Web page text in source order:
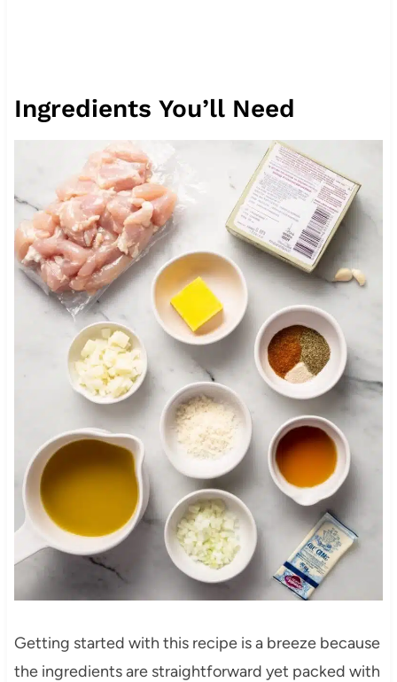
Ingredients You’ll Need
Getting started with this recipe is a breeze because
the ingredients are straightforward yet packed with